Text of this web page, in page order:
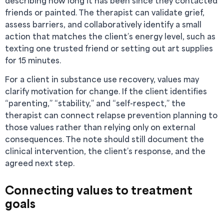
friends or painted. The therapist can validate grief,
assess barriers, and collaboratively identify a small
action that matches the client’s energy level, such as
texting one trusted friend or setting out art supplies
for 15 minutes.
For a client in substance use recovery, values may
clarify motivation for change. If the client identifies
“parenting,” “stability,” and “self-respect,” the
therapist can connect relapse prevention planning to
those values rather than relying only on external
consequences. The note should still document the
clinical intervention, the client’s response, and the
agreed next step.
Connecting values to treatment
goals